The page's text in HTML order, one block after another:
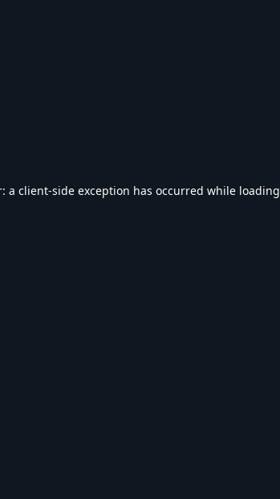
a client-side exception has occurred while loading